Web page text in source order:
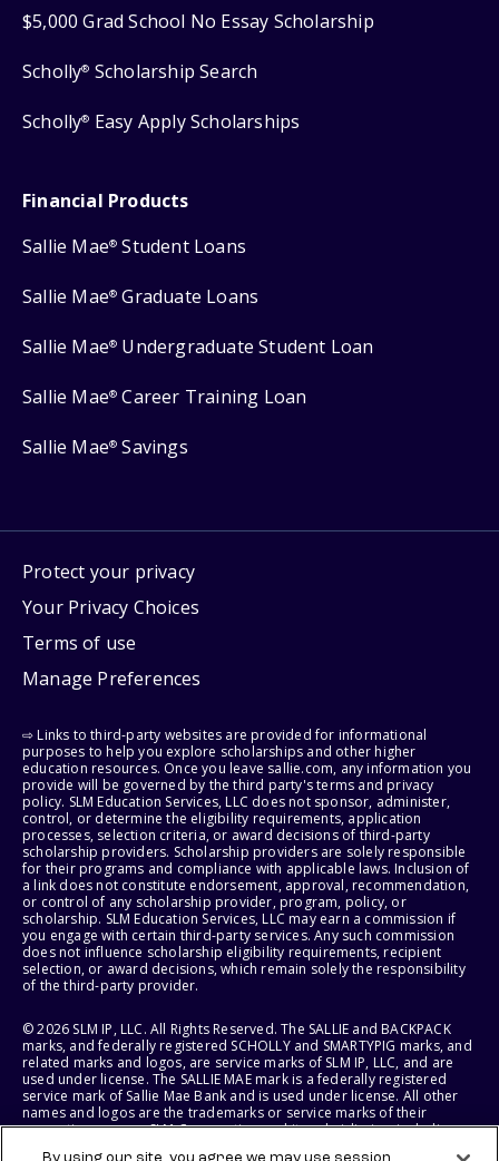
$5,000 Grad School No Essay Scholarship
Scholly® Scholarship Search
Scholly® Easy Apply Scholarships
Financial Products
Sallie Mae® Student Loans
Sallie Mae® Graduate Loans
Sallie Mae® Undergraduate Student Loan
Sallie Mae® Career Training Loan
Sallie Mae® Savings
Protect your privacy
Your Privacy Choices
Terms of use
Manage Preferences
⇨ Links to third-party websites are provided for informational
purposes to help you explore scholarships and other higher
education resources. Once you leave sallie.com, any information you
provide will be governed by the third party's terms and privacy
policy. SLM Education Services, LLC does not sponsor, administer,
control, or determine the eligibility requirements, application
processes, selection criteria, or award decisions of third-party
scholarship providers. Scholarship providers are solely responsible
for their programs and compliance with applicable laws. Inclusion of
a link does not constitute endorsement, approval, recommendation,
or control of any scholarship provider, program, policy, or
scholarship. SLM Education Services, LLC may earn a commission if
you engage with certain third-party services. Any such commission
does not influence scholarship eligibility requirements, recipient
selection, or award decisions, which remain solely the responsibility
of the third-party provider.
© 2026 SLM IP, LLC. All Rights Reserved. The SALLIE and BACKPACK
marks, and federally registered SCHOLLY and SMARTYPIG marks, and
related marks and logos, are service marks of SLM IP, LLC, and are
used under license. The SALLIE MAE mark is a federally registered
service mark of Sallie Mae Bank and is used under license. All other
names and logos are the trademarks or service marks of their
respective owners. SLM Corporation and its subsidiaries, including